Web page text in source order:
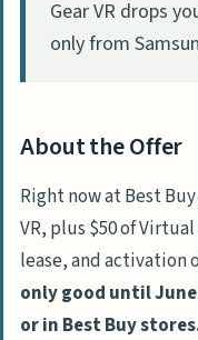
Gear VR drops
only from
About the Offer
Right now at Best Buy
VR, plus $50 of
lease, and activation
only good until June
or in Best Buy